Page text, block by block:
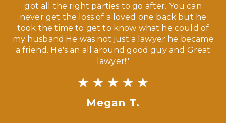
got all the right parties to go after. You can
never get the loss of a loved one back but he
took the time to get to know what he could of
my husband.He was not just a lawyer he became
a friend. He's an all around good guy and Great
lawyer!"
Megan T.